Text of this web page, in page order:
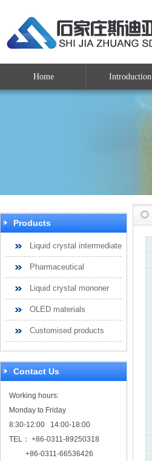
Home Introduction
Products
Liquid crystal intermediate
Pharmaceutical
Liquid crystal mononer
OLED materials
Customised products
Contact Us
Working hours:
Monday to Friday
8:30-12:00 14:00-18:00
TEL： +86-0311-89250318
+86-0311-66536426